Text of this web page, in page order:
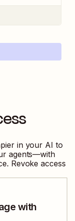
in your AI to
agents—with
Revoke access
with